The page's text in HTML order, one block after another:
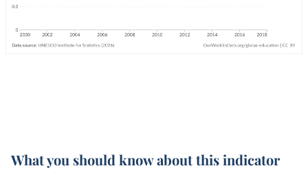
What you should know about this indicator